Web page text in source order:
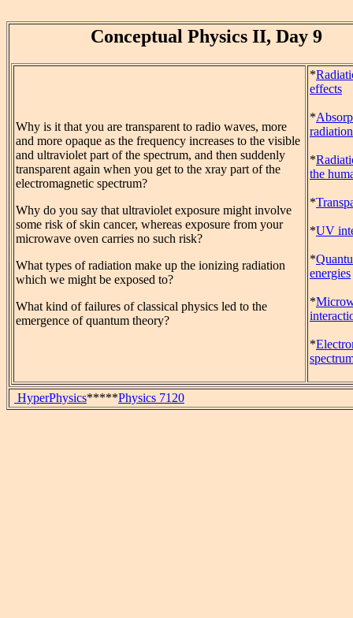
Conceptual Physics II, Day 9
Why is it that you are transparent to radio waves, more
and more opaque as the frequency increases to the visible
and ultraviolet part of the spectrum, and then suddenly
transparent again when you get to the xray part of the
electromagnetic spectrum?
Why do you say that ultraviolet exposure might involve
some risk of skin cancer, whereas exposure from your
microwave oven carries no such risk?
What types of radiation make up the ionizing radiation
which we might be exposed to?
What kind of failures of classical physics led to the
emergence of quantum theory?
*
effects
*
radiation
*
the
*
*UV
*
energies
*
*
HyperPhysics*****Physics 7120